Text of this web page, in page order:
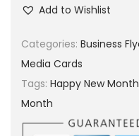
Add to Wishlist
Categories: Business
Media Cards
Tags: Happy New Month
Month